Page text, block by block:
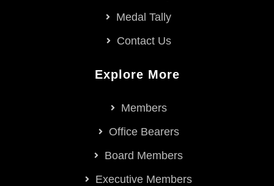
Medal Tally
Contact Us
Explore More
Members
Office Bearers
Board Members
Executive Members